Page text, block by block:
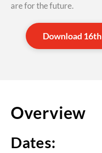
are for the future.
Download
Overview
Dates: